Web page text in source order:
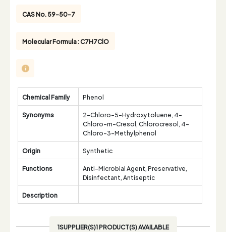
CAS No. 59-50-7
Molecular Formula : C7H7ClO
Chemical Family
Phenol
Synonyms
2-Chloro-5-Hydroxytoluene, 4-
Chloro-m-Cresol, Chlorocresol, 4-
Chloro-3-Methylphenol
Origin
Synthetic
Functions
Anti-Microbial Agent, Preservative,
Disinfectant, Antiseptic
Description
1SUPPLIER(S)1 PRODUCT(S) AVAILABLE